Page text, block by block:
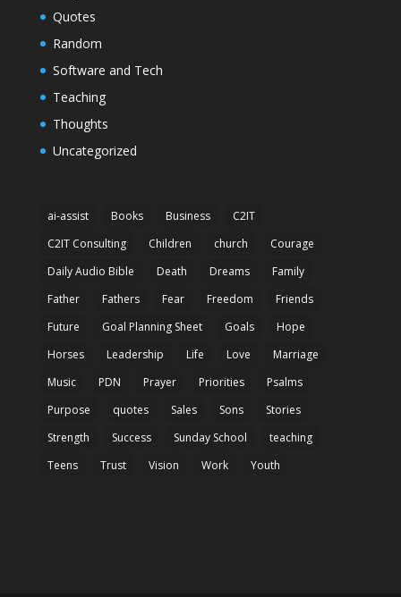
Quotes
Random
Software and Tech
Teaching
Thoughts
Uncategorized
ai-assist Books Business
C2IT
C2IT Consulting
Children church
Courage
Daily Audio Bible
Death Dreams
Family
Father
Fathers Fear Freedom
Friends
Future
Goal Planning Sheet Goals
Hope
Horses
Leadership Life Love
Marriage
Music
PDN Prayer Priorities
Psalms
Purpose
quotes Sales Sons
Stories
Strength
Success Sunday School
teaching
Teens
Trust Vision Work Youth